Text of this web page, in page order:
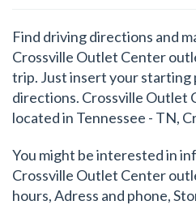
Find driving directions and
Crossville Outlet Center
trip. Just insert your starting
directions. Crossville Outlet
located in Tennessee - TN,
You might be interested in
Crossville Outlet Center
hours, Adress and phone,